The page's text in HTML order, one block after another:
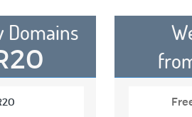
Domains